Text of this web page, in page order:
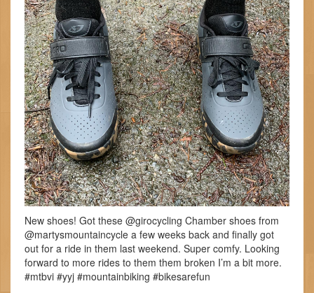
New shoes! Got these @girocycling Chamber shoes from
@martysmountaincycle a few weeks back and finally got
out for a ride in them last weekend. Super comfy. Looking
forward to more rides to them them broken I’m a bit more.
#mtbvi #yyj #mountainbiking #bikesarefun